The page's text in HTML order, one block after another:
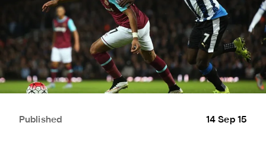
Published 14 Sep 15